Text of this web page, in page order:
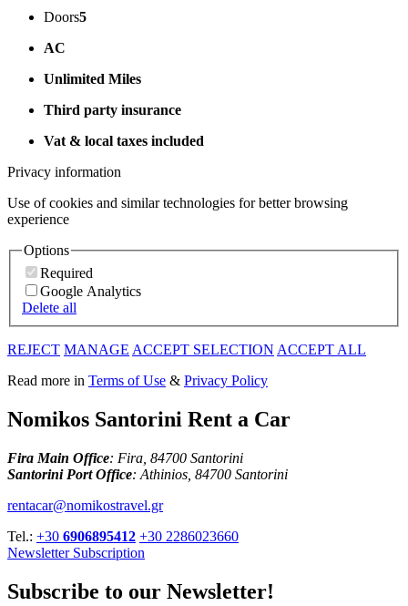
Doors5
AC
Unlimited Miles
Third party insurance
Vat & local taxes included
Privacy information
Use of cookies and similar technologies for better browsing
experience
Options
Required
Google Analytics
Delete all
REJECT MANAGE ACCEPT SELECTION ACCEPT ALL
Read more in Terms of Use & Privacy Policy
Nomikos Santorini Rent a Car
Fira Main Office: Fira, 84700 Santorini
Santorini Port Office: Athinios, 84700 Santorini
rentacar@nomikostravel.gr
Tel.: +30 6906895412 +30 2286023660
Newsletter Subscription
Subscribe to our Newsletter!